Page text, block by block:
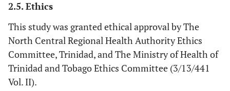
2.5. Ethics
This study was granted ethical approval by The
North Central Regional Health Authority Ethics
Committee, Trinidad, and The Ministry of Health of
Trinidad and Tobago Ethics Committee (3/13/441
Vol. II).